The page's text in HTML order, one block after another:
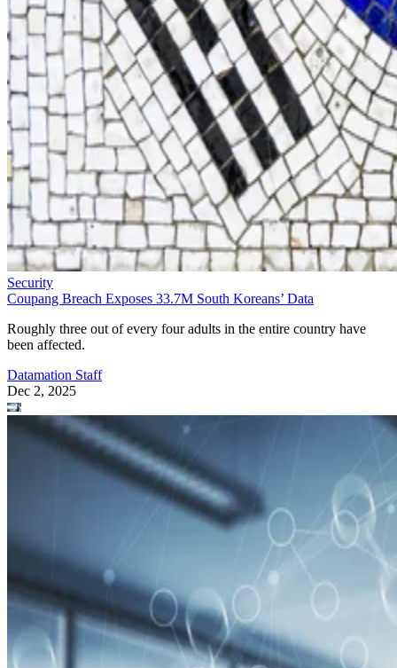
Security
Coupang Breach Exposes 33.7M South Koreans’ Data
Roughly three out of every four adults in the entire country have
been affected.
Datamation Staff
Dec 2, 2025